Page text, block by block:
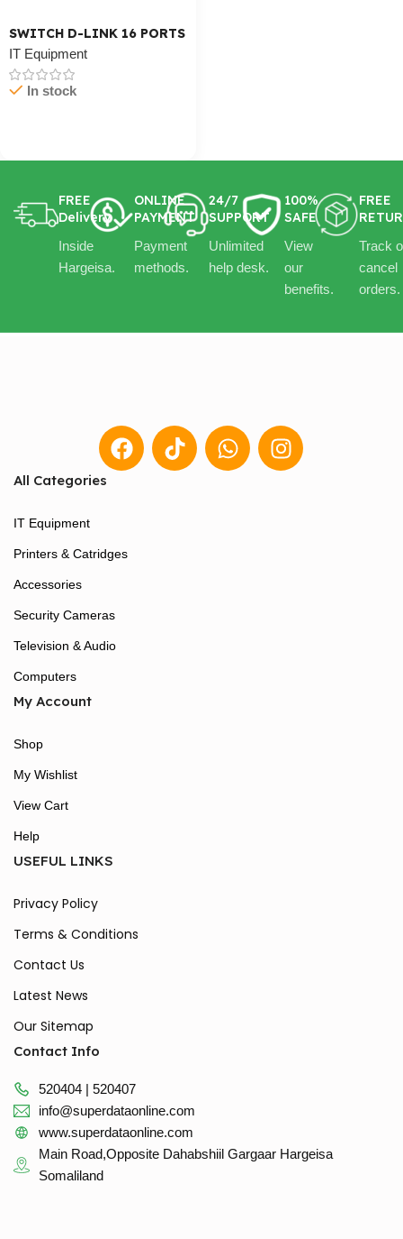
SWITCH D-LINK 16 PORTS
IT Equipment
In stock
FREE
Delivery
Inside
Hargeisa.
ONLINE
PAYMENT
Payment
methods.
24/7
SUPPORT
Unlimited
help desk.
100%
SAFE
View
our
benefits.
FREE
Track
cancel
orders.
All Categories
IT Equipment
Printers & Catridges
Accessories
Security Cameras
Television & Audio
Computers
My Account
Shop
My Wishlist
View Cart
Help
USEFUL LINKS
Privacy Policy
Terms & Conditions
Contact Us
Latest News
Our Sitemap
Contact Info
520404 | 520407
info@superdataonline.com
www.superdataonline.com
Main Road,Opposite Dahabshiil Gargaar Hargeisa
Somaliland